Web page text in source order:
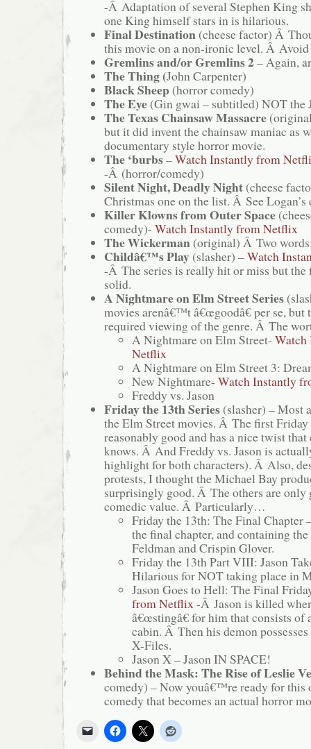
-Â Adaptation of several Stephen King
one King himself stars in is hilarious.
Final Destination (cheese factor) Â
this movie on a non-ironic level. Â Avoid
Gremlins and/or Gremlins 2– Again,
The Thing (John Carpenter)
Black Sheep (horror comedy)
The Eye (Gin gwai – subtitled) NOT the
The Texas Chainsaw Massacre
but it did invent the chainsaw maniac as
documentary style horror movie.
The ‘burbs–Watch Instantly from
-Â (horror/comedy)
Silent Night, Deadly Night (cheese
Christmas one on the list. Â See
Killer Klowns from Outer Space
comedy)- Watch Instantly from Netflix
The Wickerman (original) Â Two
Childâ€™s Play (slasher) –Watch
-Â The series is really hit or miss but the
solid.
A Nightmare on Elm Street Series
movies arenâ€™t â€œgoodâ€ per se,
required viewing of the genre. Â The
A Nightmare on Elm Street-
Netflix
A Nightmare on Elm Street 3:
New Nightmare- Watch Instantly
Freddy vs. Jason
Friday the 13th Series (slasher) – Most
the Elm Street movies. Â The first
reasonably good and has a nice twist
knows. Â And Freddy vs. Jason is
highlight for both characters). Â Also,
protests, I thought the Michael Bay
surprisingly good. Â The others are only
comedic value. Â Particularly…
Friday the 13th: The Final Chapter
the final chapter, and containing
Feldman and Crispin Glover.
Friday the 13th Part VIII: Jason
Hilarious for NOT taking place in
Jason Goes to Hell: The Final
from Netflix-Â Jason is killed
â€œstingâ€ for him that consists of
cabin. Â Then his demon
X-Files.
Jason X – Jason IN SPACE!
Behind the Mask: The Rise of Leslie
comedy) – Now youâ€™re ready for this
comedy that becomes an actual horror